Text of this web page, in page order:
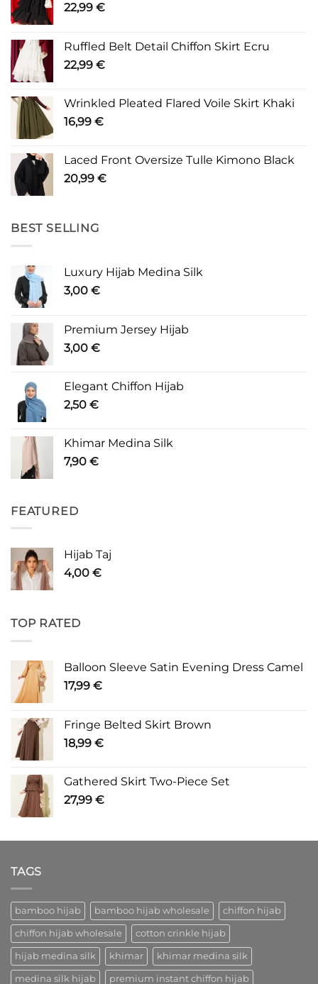
22,99 €
Ruffled Belt Detail Chiffon Skirt Ecru
22,99 €
Wrinkled Pleated Flared Voile Skirt Khaki
16,99 €
Laced Front Oversize Tulle Kimono Black
20,99 €
BEST SELLING
Luxury Hijab Medina Silk
3,00 €
Premium Jersey Hijab
3,00 €
Elegant Chiffon Hijab
2,50 €
Khimar Medina Silk
7,90 €
FEATURED
Hijab Taj
4,00 €
TOP RATED
Balloon Sleeve Satin Evening Dress Camel
17,99 €
Fringe Belted Skirt Brown
18,99 €
Gathered Skirt Two-Piece Set
27,99 €
TAGS
bamboo hijab bamboo hijab wholesale chiffon hijab
chiffon hijab wholesale cotton crinkle hijab
hijab medina silk khimar khimar medina silk
medina silk hijab premium instant chiffon hijab